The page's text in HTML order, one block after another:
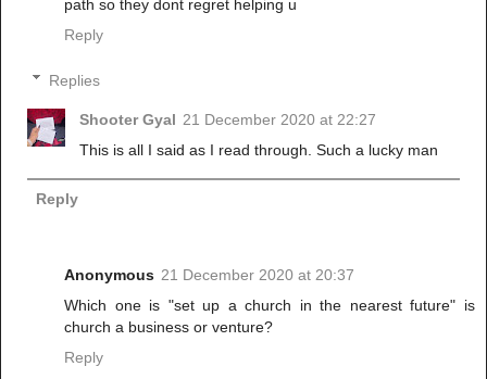
path so they dont regret helping u
Reply
Replies
Shooter Gyal 21 December 2020 at 22:27
This is all I said as I read through. Such a lucky man
Reply
Anonymous 21 December 2020 at 20:37
Which one is "set up a church in the nearest future" is
church a business or venture?
Reply